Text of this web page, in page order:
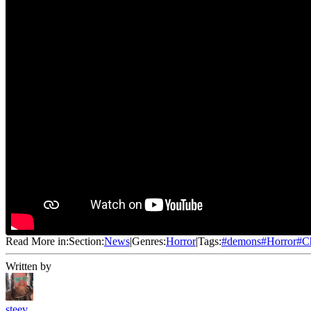
Read More in:Section:NewsGenres:Horror|Tags:#demons#Horror#
Written by